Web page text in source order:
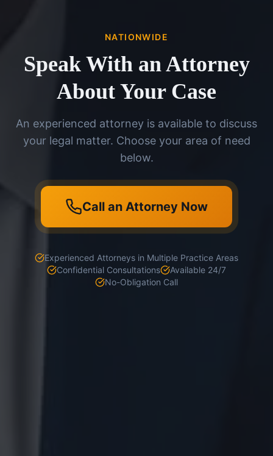
NATIONWIDE
Speak With an Attorney
About Your Case
An experienced attorney is available to discuss
your legal matter. Choose your area of need
below.
Call an Attorney Now
Experienced Attorneys in Multiple Practice Areas
Confidential Consultations
Available 24/7
No-Obligation Call